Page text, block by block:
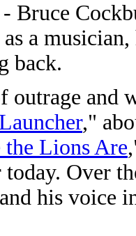
- Bruce
as a
back.
outrage and
,"
the Lions Are
today. Over
his